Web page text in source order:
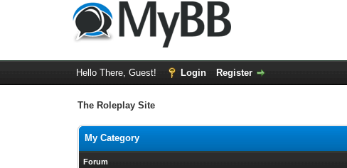
Hello There, Guest! Login Register
The Roleplay Site
My Category
Forum